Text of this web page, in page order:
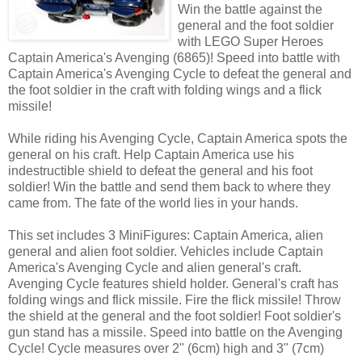
Win the battle against the
general and the foot soldier
with LEGO Super Heroes
Captain America's Avenging (6865)! Speed into battle with
Captain America's Avenging Cycle to defeat the general and
the foot soldier in the craft with folding wings and a flick
missile!
While riding his Avenging Cycle, Captain America spots the
general on his craft. Help Captain America use his
indestructible shield to defeat the general and his foot
soldier! Win the battle and send them back to where they
came from. The fate of the world lies in your hands.
This set includes 3 MiniFigures: Captain America, alien
general and alien foot soldier. Vehicles include Captain
America's Avenging Cycle and alien general's craft.
Avenging Cycle features shield holder. General's craft has
folding wings and flick missile. Fire the flick missile! Throw
the shield at the general and the foot soldier! Foot soldier's
gun stand has a missile. Speed into battle on the Avenging
Cycle! Cycle measures over 2" (6cm) high and 3" (7cm)